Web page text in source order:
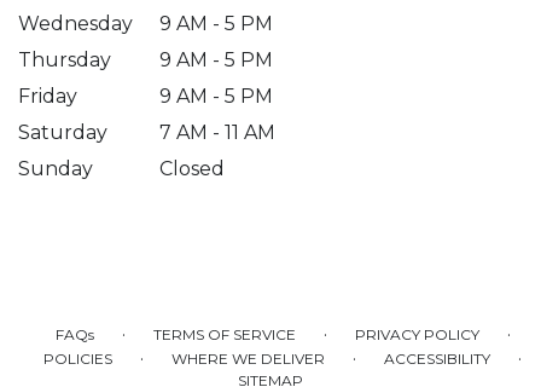
Wednesday
9 AM - 5 PM
Thursday
9 AM - 5 PM
Friday
9 AM - 5 PM
Saturday
7 AM - 11 AM
Sunday
Closed
FAQs · TERMS OF SERVICE · PRIVACY POLICY ·
POLICIES · WHERE WE DELIVER · ACCESSIBILITY ·
SITEMAP